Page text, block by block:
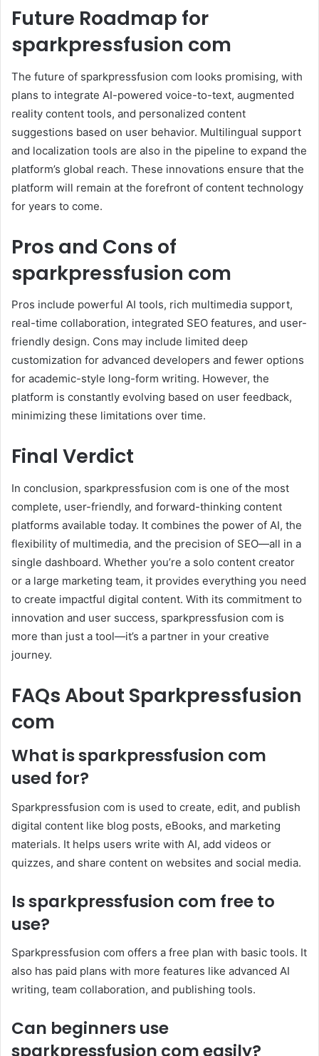
Future Roadmap for
sparkpressfusion com
The future of sparkpressfusion com looks promising, with
plans to integrate AI-powered voice-to-text, augmented
reality content tools, and personalized content
suggestions based on user behavior. Multilingual support
and localization tools are also in the pipeline to expand the
platform’s global reach. These innovations ensure that the
platform will remain at the forefront of content technology
for years to come.
Pros and Cons of
sparkpressfusion com
Pros include powerful AI tools, rich multimedia support,
real-time collaboration, integrated SEO features, and user-
friendly design. Cons may include limited deep
customization for advanced developers and fewer options
for academic-style long-form writing. However, the
platform is constantly evolving based on user feedback,
minimizing these limitations over time.
Final Verdict
In conclusion, sparkpressfusion com is one of the most
complete, user-friendly, and forward-thinking content
platforms available today. It combines the power of AI, the
flexibility of multimedia, and the precision of SEO—all in a
single dashboard. Whether you’re a solo content creator
or a large marketing team, it provides everything you need
to create impactful digital content. With its commitment to
innovation and user success, sparkpressfusion com is
more than just a tool—it’s a partner in your creative
journey.
FAQs About Sparkpressfusion
com
What is sparkpressfusion com
used for?
Sparkpressfusion com is used to create, edit, and publish
digital content like blog posts, eBooks, and marketing
materials. It helps users write with AI, add videos or
quizzes, and share content on websites and social media.
Is sparkpressfusion com free to
use?
Sparkpressfusion com offers a free plan with basic tools. It
also has paid plans with more features like advanced AI
writing, team collaboration, and publishing tools.
Can beginners use
sparkpressfusion com easily?